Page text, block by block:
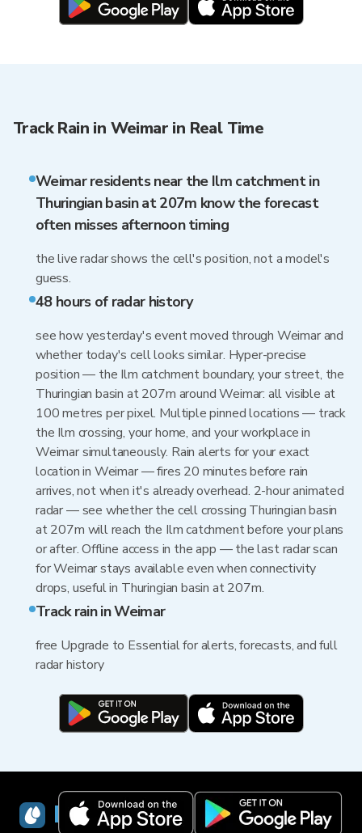
Track Rain in Weimar in Real Time
Weimar residents near the Ilm catchment in
Thuringian basin at 207m know the forecast
often misses afternoon timing
the live radar shows the cell's position, not a model's
guess.
48 hours of radar history
see how yesterday's event moved through Weimar and
whether today's cell looks similar. Hyper-precise
position — the Ilm catchment boundary, your street, the
Thuringian basin at 207m around Weimar: all visible at
100 metres per pixel. Multiple pinned locations — track
the Ilm crossing, your home, and your workplace in
Weimar simultaneously. Rain alerts for your exact
location in Weimar — fires 20 minutes before rain
arrives, not when it's already overhead. 2-hour animated
radar — see whether the cell crossing Thuringian basin
at 207m will reach the Ilm catchment before your plans
or after. Offline access in the app — the last radar scan
for Weimar stays available even when connectivity
drops, useful in Thuringian basin at 207m.
Track rain in Weimar
free Upgrade to Essential for alerts, forecasts, and full
radar history
RainViewer